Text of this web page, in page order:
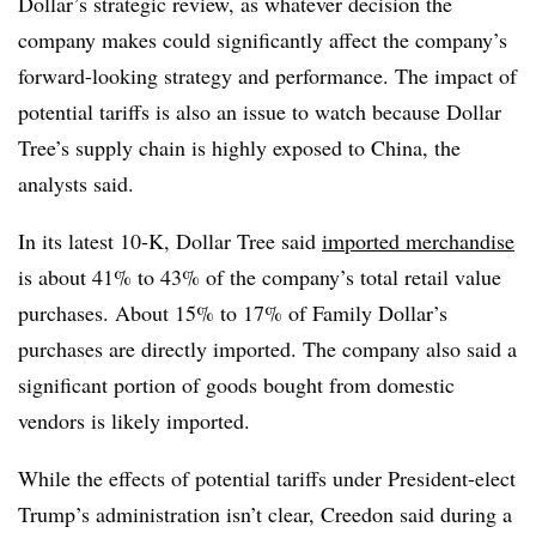
company makes could significantly affect the company’s
forward-looking strategy and performance. The impact of
potential tariffs is also an issue to watch because Dollar
Tree’s supply chain is highly exposed to China, the
analysts said.
In its latest 10-K, Dollar Tree said imported merchandise
is about 41% to 43% of the company’s total retail value
purchases. About 15% to 17% of Family Dollar’s
purchases are directly imported. The company also said a
significant portion of goods bought from domestic
vendors is likely imported.
While the effects of potential tariffs under President-elect
Trump’s administration isn’t clear, Creedon said during a